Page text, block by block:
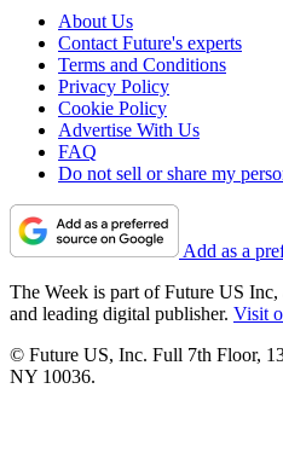
About Us
Contact Future's experts
Terms and Conditions
Privacy Policy
Cookie Policy
Advertise With Us
FAQ
Do not sell or share my
Add as a
The Week is part of Future US
and leading digital publisher. Visit
© Future US, Inc. Full 7th Floor,
NY 10036.